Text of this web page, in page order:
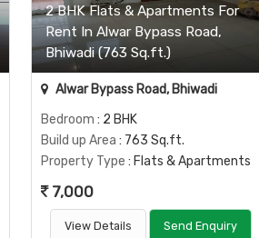
2 BHK Flats & Apartments For
Rent In Alwar Bypass Road,
Bhiwadi (763 Sq.ft.)
Alwar Bypass Road, Bhiwadi
Bedroom : 2 BHK
Build up Area : 763 Sq.ft.
Property Type : Flats & Apartments
7,000
View Details Send Enquiry